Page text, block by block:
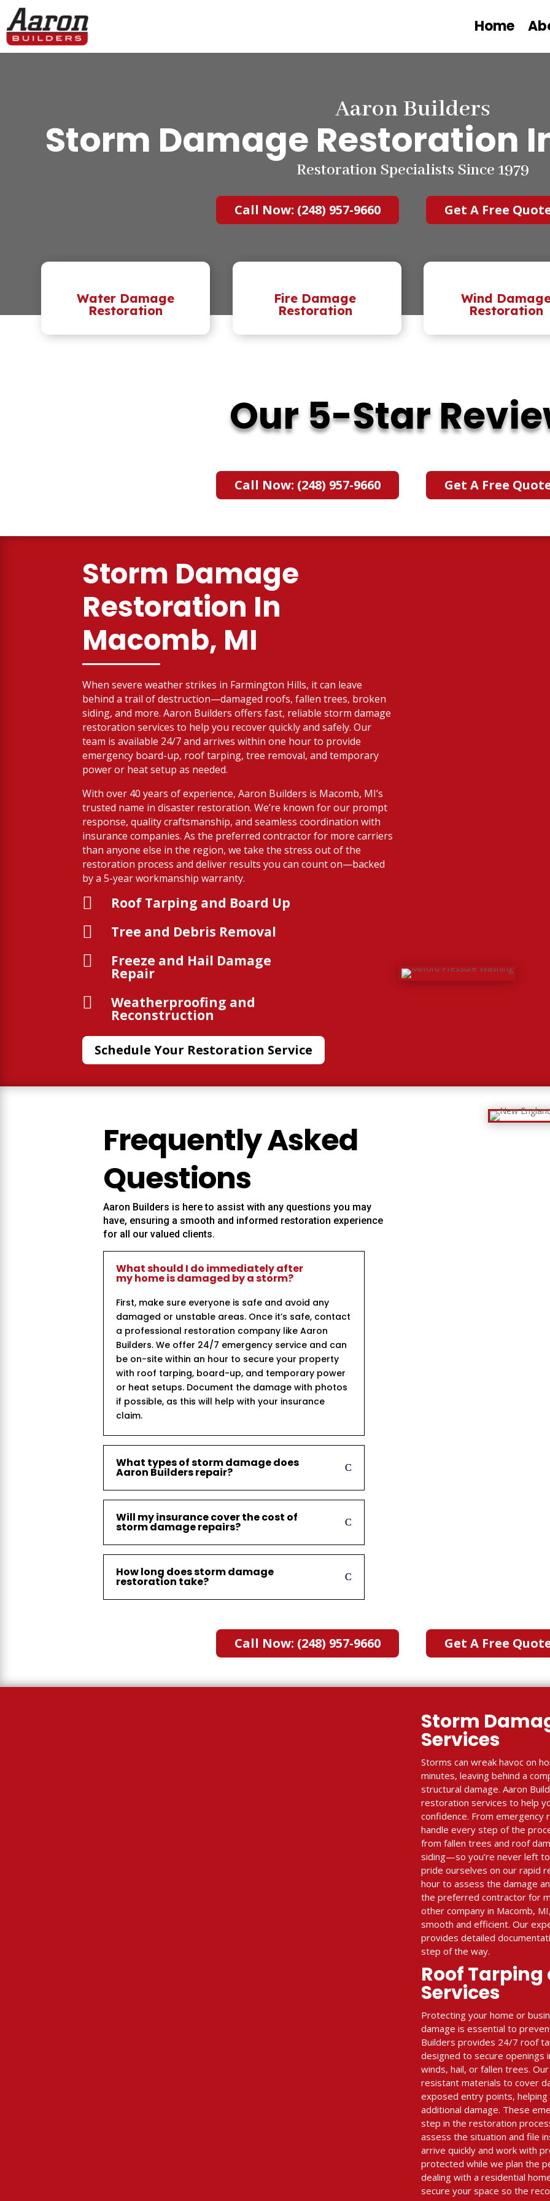
Home
Aaron Builders
Storm Damage Restoration
Restoration Specialists Since 1979
Call Now: (248) 957-9660 Get A Free
Water Damage
Restoration
Fire Damage
Restoration
Wind
Restoration
Our 5-Star
Call Now: (248) 957-9660 Get A Free
Storm Damage
Restoration In
Macomb, MI
When severe weather strikes in Farmington Hills, it can leave
behind a trail of destruction—damaged roofs, fallen trees, broken
siding, and more. Aaron Builders offers fast, reliable storm damage
restoration services to help you recover quickly and safely. Our
team is available 24/7 and arrives within one hour to provide
emergency board-up, roof tarping, tree removal, and temporary
power or heat setup as needed.
With over 40 years of experience, Aaron Builders is Macomb, MI’s
trusted name in disaster restoration. We’re known for our prompt
response, quality craftsmanship, and seamless coordination with
insurance companies. As the preferred contractor for more carriers
than anyone else in the region, we take the stress out of the
restoration process and deliver results you can count on—backed
by a 5-year workmanship warranty.
 Roof Tarping and Board Up
 Tree and Debris Removal
 Freeze and Hail Damage
Repair
 Weatherproofing and
Reconstruction
Schedule Your Restoration Service
Frequently Asked
Questions
Aaron Builders is here to assist with any questions you may
have, ensuring a smooth and informed restoration experience
for all our valued clients.
What should I do immediately after
my home is damaged by a storm?
First, make sure everyone is safe and avoid any
damaged or unstable areas. Once it’s safe, contact
a professional restoration company like Aaron
Builders. We offer 24/7 emergency service and can
be on-site within an hour to secure your property
with roof tarping, board-up, and temporary power
or heat setups. Document the damage with photos
if possible, as this will help with your insurance
claim.
What types of storm damage does
Aaron Builders repair?
Will my insurance cover the cost of
storm damage repairs?
How long does storm damage
restoration take?
Call Now: (248) 957-9660 Get A Free
Storm
Services
Storms can wreak havoc on
minutes, leaving behind a
structural damage. Aaron
restoration services to help
confidence. From
handle every step of the
from fallen trees and roof
siding—so you’re never left
pride ourselves on our rapid
hour to assess the damage
the preferred contractor for
other company in Macomb,
smooth and efficient. Our
provides detailed
step of the way.
Roof
Services
Protecting your home or
damage is essential to
Builders provides 24/7 roof
designed to secure openings
winds, hail, or fallen trees.
resistant materials to cover
exposed entry points,
additional damage. These
step in the restoration
assess the situation and file
arrive quickly and work with
protected while we plan the
dealing with a residential
secure your space so the